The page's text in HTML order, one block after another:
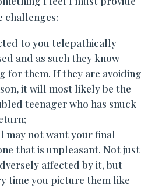
challenges:
to you telepathically
and as such they know
for them. If they are avoiding
it will most likely be the
teenager who has snuck
may not want your final
that is unpleasant. Not just
affected by it, but
time you picture them like